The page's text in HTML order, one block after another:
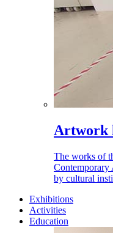
Artwork
The works of
Contemporary
by cultural
Exhibitions
Activities
Education